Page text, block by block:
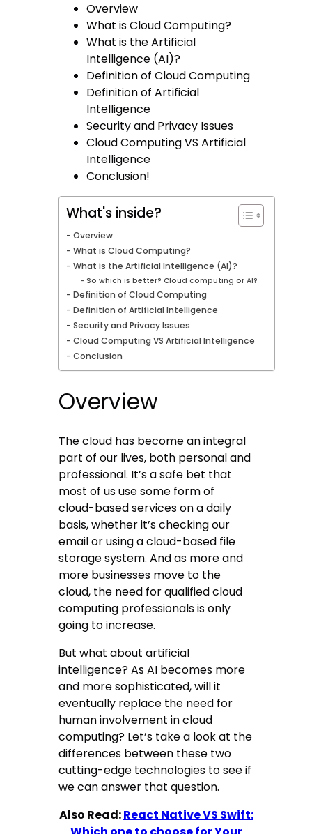
Overview
What is Cloud Computing?
What is the Artificial
Intelligence (AI)?
Definition of Cloud Computing
Definition of Artificial
Intelligence
Security and Privacy Issues
Cloud Computing VS Artificial
Intelligence
Conclusion!
What's inside?
Overview
What is Cloud Computing?
What is the Artificial Intelligence (AI)?
So which is better? Cloud computing or AI?
Definition of Cloud Computing
Definition of Artificial Intelligence
Security and Privacy Issues
Cloud Computing VS Artificial Intelligence
Conclusion
Overview
The cloud has become an integral
part of our lives, both personal and
professional. It’s a safe bet that
most of us use some form of
cloud-based services on a daily
basis, whether it’s checking our
email or using a cloud-based file
storage system. And as more and
more businesses move to the
cloud, the need for qualified cloud
computing professionals is only
going to increase.
But what about artificial
intelligence? As AI becomes more
and more sophisticated, will it
eventually replace the need for
human involvement in cloud
computing? Let’s take a look at the
differences between these two
cutting-edge technologies to see if
we can answer that question.
Also Read:React Native VS Swift: